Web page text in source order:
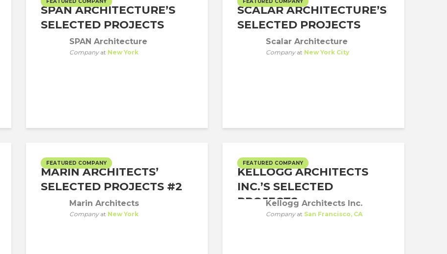
SPAN ARCHITECTURE’S
SELECTED PROJECTS
SPAN Architecture
Companyat New York
SCALAR ARCHITECTURE’S
SELECTED PROJECTS
Scalar Architecture
Companyat New York City
FEATURED COMPANY
MARIN ARCHITECTS’
SELECTED PROJECTS #2
Marin Architects
Companyat New York
FEATURED COMPANY
KELLOGG ARCHITECTS
INC.’S SELECTED
PROJECTS
Kellogg Architects Inc.
Companyat San Francisco, CA